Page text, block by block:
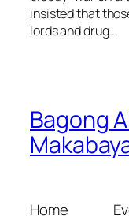
insisted that
lords and drug…
Bagong
Home